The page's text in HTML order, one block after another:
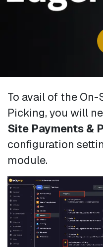
To avail of the On-
Picking, you will
Site Payments &
configuration
module.